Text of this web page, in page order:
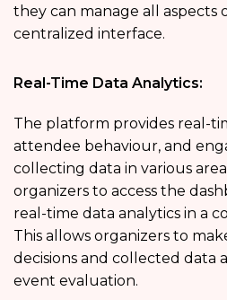
they can manage all
centralized interface.
Real-Time Data Analytics:
The platform provides real-
attendee behaviour, and
collecting data in various
organizers to access the
real-time data analytics in a
This allows organizers to
decisions and collected data
event evaluation.